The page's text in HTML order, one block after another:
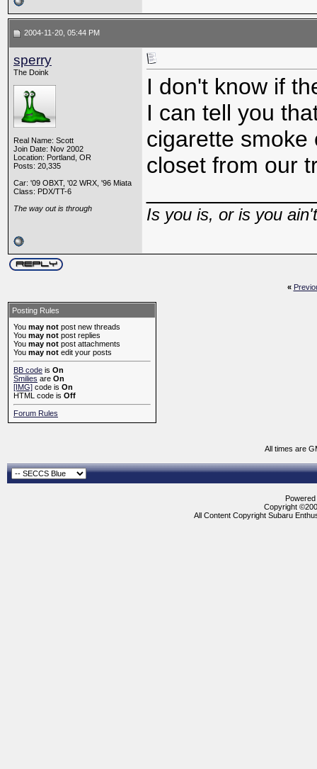
2004-11-20, 05:44 PM
sperry
The Doink
Real Name: Scott
Join Date: Nov 2002
Location: Portland, OR
Posts: 20,335
Car: '09 OBXT, '02 WRX, '96 Miata
Class: PDX/TT-6
The way out is through
I don't know if
I can tell you
cigarette smoke
closet from our
Is you is, or is you
«
Posting Rules
You may not post new threads
You may not post replies
You may not post attachments
You may not edit your posts
BB code is On
Smilies are On
[IMG] code is On
HTML code is Off
Forum Rules
All times are
Copyright
All Content Copyright Subaru